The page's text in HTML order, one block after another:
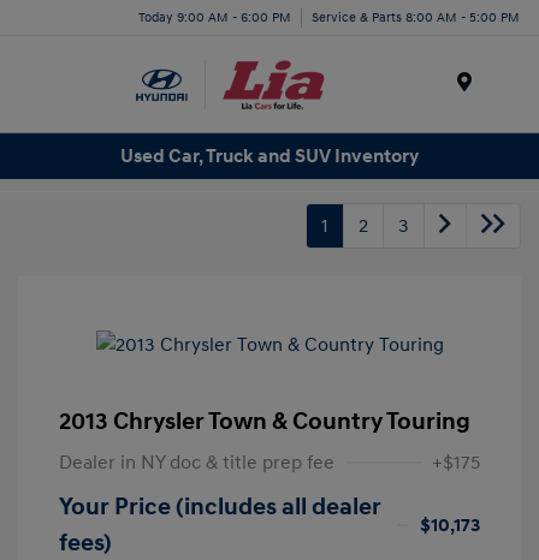
Today 9:00 AM - 6:00 PM Service & Parts 8:00 AM - 5:00 PM
Used Car, Truck and SUV Inventory
1 2 3
2013 Chrysler Town & Country Touring
Dealer in NY doc & title prep fee +$175
Your Price (includes all dealer
fees)
$10,173